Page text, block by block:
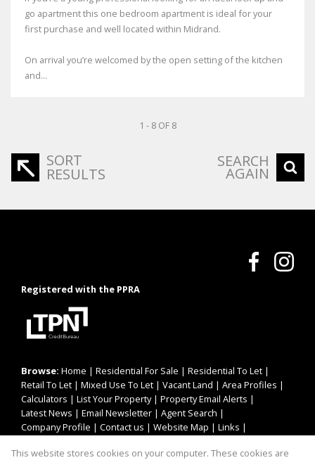
go apartment this one bedroom apartment is ideal for your
first purchase and well located within Midrand.
On arrival you’re welcomed by the open setting of the kitchen
and...
1 - 8 OF 8
SORT
RESULTS
SEARCH
AGAIN
Registered with the PPRA
Browse: Home | Residential For Sale | Residential To Let |
Retail To Let | Mixed Use To Let | Vacant Land | Area Profiles |
Calculators | List Your Property| Property Email Alerts |
Latest News | Email Newsletter | Agent Search |
Company Profile | Contact us | Website Map | Links |
This website stores cookies on your computer. These cookies are